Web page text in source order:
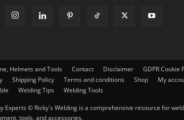
Helmets and Tools Contact Disclaimer GDPR Cookie
Shipping Policy Terms and conditions Shop My
Welding Tips Welding Tools
© Ricky's Welding is a comprehensive resource for
tools, and accessories.